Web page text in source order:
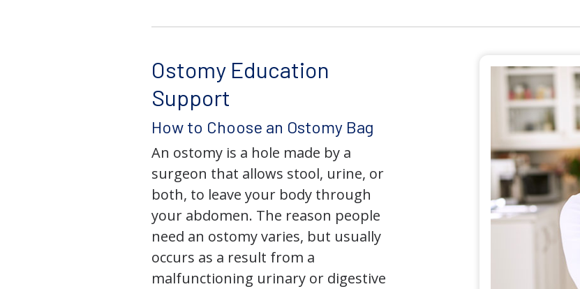
Ostomy Education
Support
How to Choose an Ostomy Bag
An ostomy is a hole made by a
surgeon that allows stool, urine, or
both, to leave your body through
your abdomen. The reason people
need an ostomy varies, but usually
occurs as a result from a
malfunctioning urinary or digestive